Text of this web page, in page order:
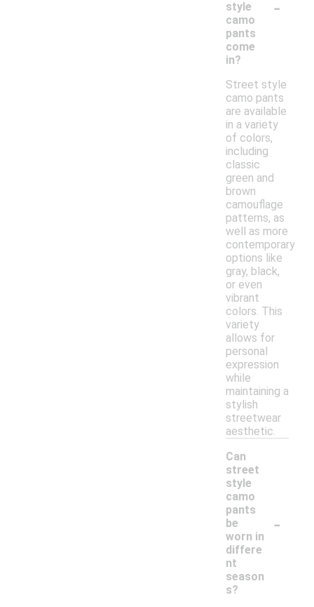
style
camo
pants
come
in?
-
Street style
camo pants
are available
in a variety
of colors,
including
classic
green and
brown
camouflage
patterns, as
well as more
contemporary
options like
gray, black,
or even
vibrant
colors. This
variety
allows for
personal
expression
while
maintaining a
stylish
streetwear
aesthetic.
Can
street
style
camo
pants
be
worn in
differe
nt
season
s?
-